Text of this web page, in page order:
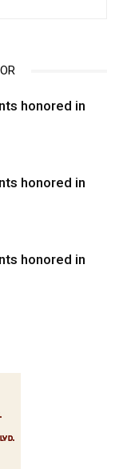
honored in
honored in
honored in